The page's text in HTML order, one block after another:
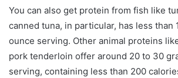
Nuts and Seeds
High Protein Low Calorie Recipes
Vegan Protein Sources
Vegetarian Protein Sources
You can also get protein from fish like
canned tuna, in particular, has less than
ounce serving. Other animal proteins
pork tenderloin offer around 20 to 30
serving, containing less than 200